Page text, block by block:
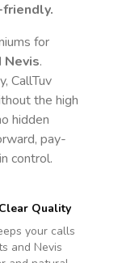
for
Nevis.
CallTuv
the high
hidden
pay-
control.
Quality
your calls
and Nevis